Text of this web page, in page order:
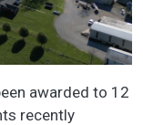
awarded to 12
recently